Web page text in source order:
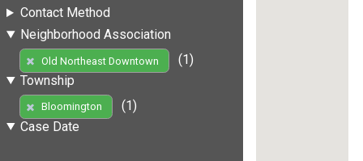
Contact Method
Neighborhood Association
Old Northeast Downtown
(1)
Township
Bloomington
(1)
Case Date